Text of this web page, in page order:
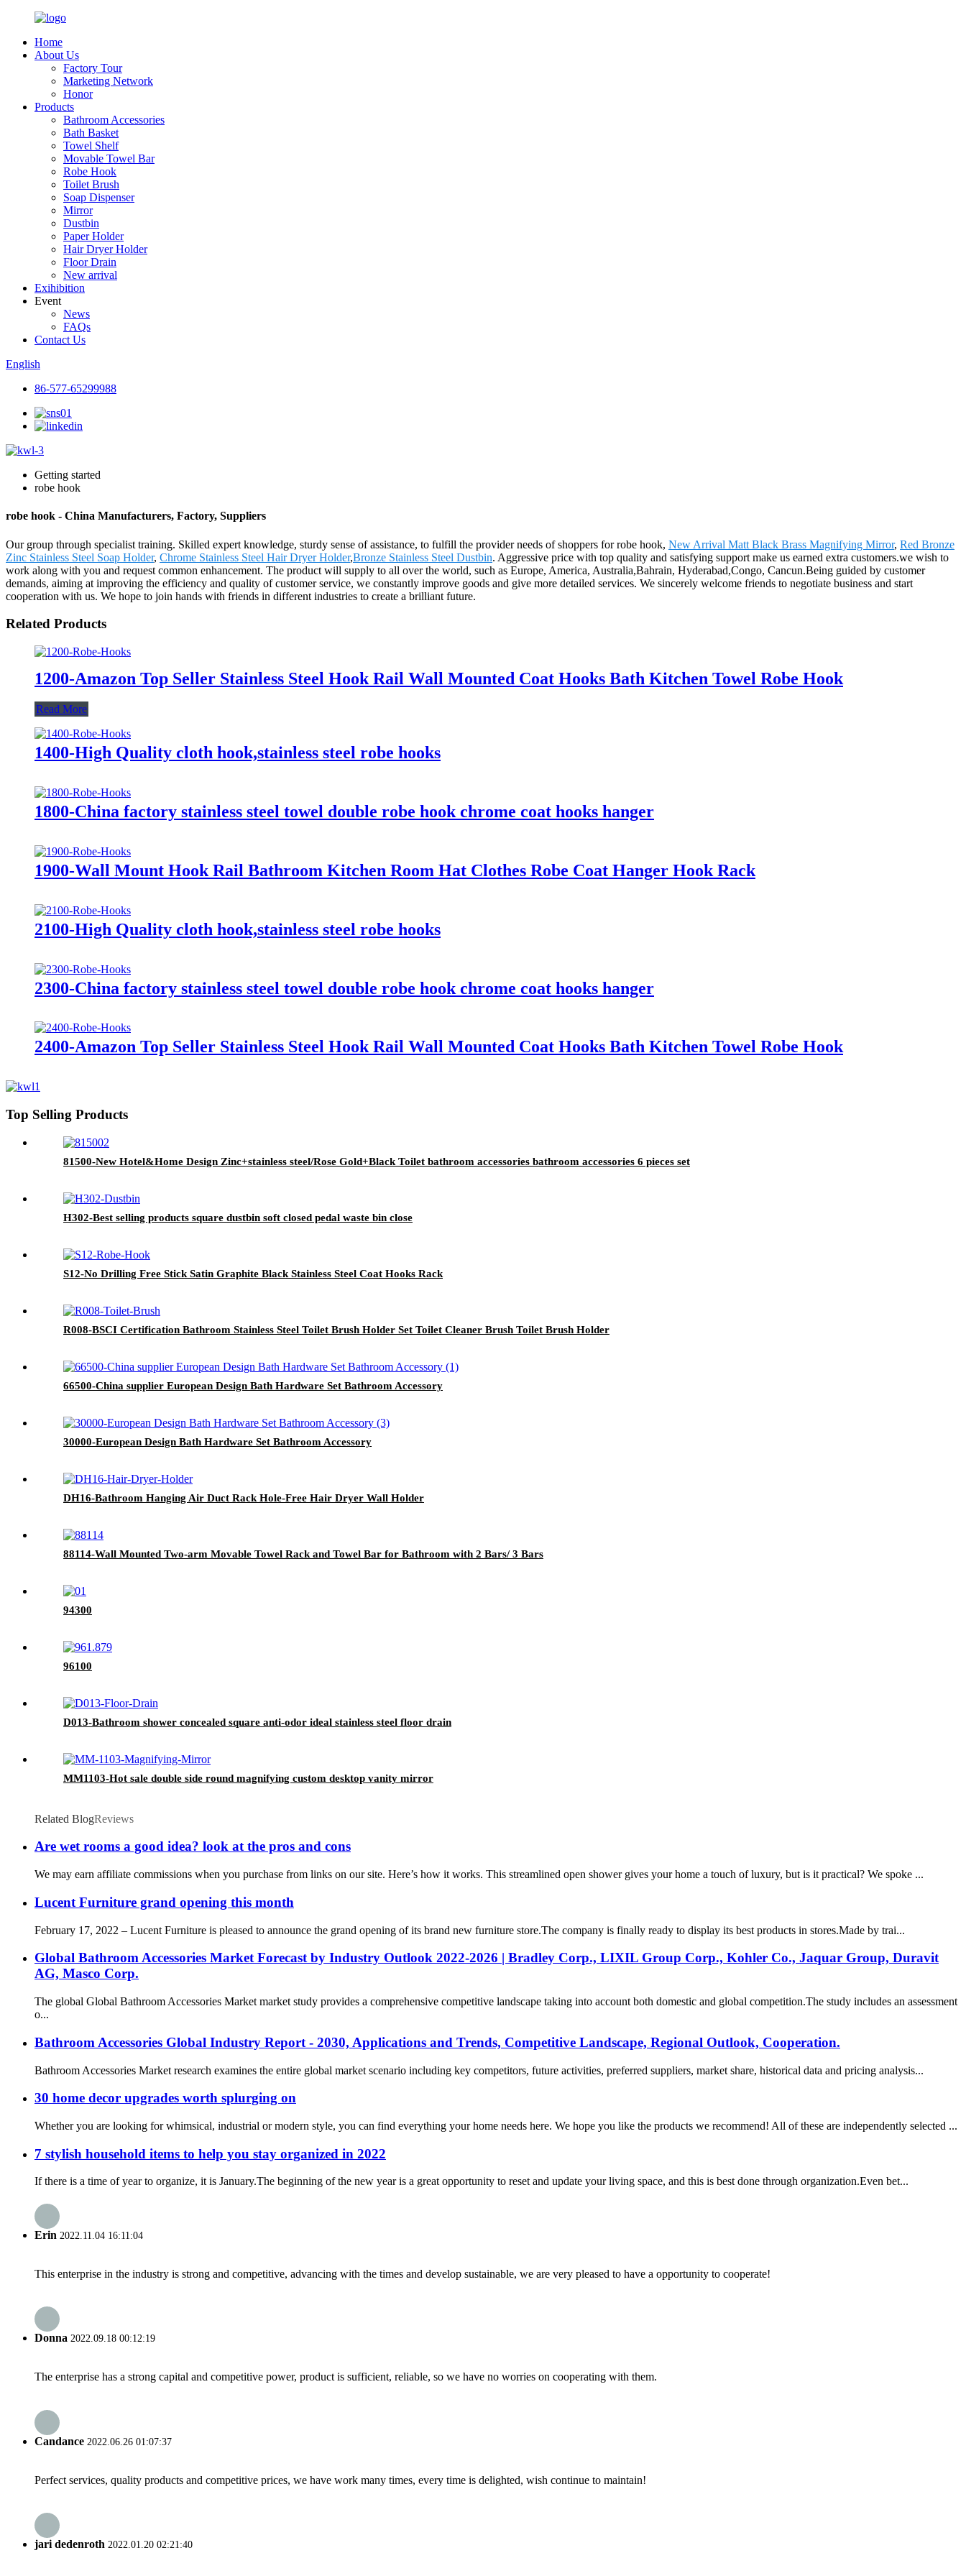
Home
About Us
Factory Tour
Marketing Network
Honor
Products
Bathroom Accessories
Bath Basket
Towel Shelf
Movable Towel Bar
Robe Hook
Toilet Brush
Soap Dispenser
Mirror
Dustbin
Paper Holder
Hair Dryer Holder
Floor Drain
New arrival
Exihibition
Event
News
FAQs
Contact Us
English
86-577-65299988
Getting started
robe hook
robe hook - China Manufacturers, Factory, Suppliers
Our group through specialist training. Skilled expert knowledge, sturdy sense of assistance, to fulfill the provider needs of shoppers for robe hook, New Arrival Matt Black Brass Magnifying Mirror, Red Bronze
Zinc Stainless Steel Soap Holder, Chrome Stainless Steel Hair Dryer Holder,Bronze Stainless Steel Dustbin. Aggressive price with top quality and satisfying support make us earned extra customers.we wish to
work along with you and request common enhancement. The product will supply to all over the world, such as Europe, America, Australia,Bahrain, Hyderabad,Congo, Cancun.Being guided by customer
demands, aiming at improving the efficiency and quality of customer service, we constantly improve goods and give more detailed services. We sincerely welcome friends to negotiate business and start
cooperation with us. We hope to join hands with friends in different industries to create a brilliant future.
Related Products
1200-Amazon Top Seller Stainless Steel Hook Rail Wall Mounted Coat Hooks Bath Kitchen Towel Robe Hook
Read More
1400-High Quality cloth hook,stainless steel robe hooks
1800-China factory stainless steel towel double robe hook chrome coat hooks hanger
1900-Wall Mount Hook Rail Bathroom Kitchen Room Hat Clothes Robe Coat Hanger Hook Rack
2100-High Quality cloth hook,stainless steel robe hooks
2300-China factory stainless steel towel double robe hook chrome coat hooks hanger
2400-Amazon Top Seller Stainless Steel Hook Rail Wall Mounted Coat Hooks Bath Kitchen Towel Robe Hook
Top Selling Products
81500-New Hotel&Home Design Zinc+stainless steel/Rose Gold+Black Toilet bathroom accessories bathroom accessories 6 pieces set
H302-Best selling products square dustbin soft closed pedal waste bin close
S12-No Drilling Free Stick Satin Graphite Black Stainless Steel Coat Hooks Rack
R008-BSCI Certification Bathroom Stainless Steel Toilet Brush Holder Set Toilet Cleaner Brush Toilet Brush Holder
66500-China supplier European Design Bath Hardware Set Bathroom Accessory
30000-European Design Bath Hardware Set Bathroom Accessory
DH16-Bathroom Hanging Air Duct Rack Hole-Free Hair Dryer Wall Holder
88114-Wall Mounted Two-arm Movable Towel Rack and Towel Bar for Bathroom with 2 Bars/ 3 Bars
94300
96100
D013-Bathroom shower concealed square anti-odor ideal stainless steel floor drain
MM1103-Hot sale double side round magnifying custom desktop vanity mirror
Related BlogReviews
Are wet rooms a good idea? look at the pros and cons
We may earn affiliate commissions when you purchase from links on our site. Here’s how it works. This streamlined open shower gives your home a touch of luxury, but is it practical? We spoke ...
Lucent Furniture grand opening this month
February 17, 2022 – Lucent Furniture is pleased to announce the grand opening of its brand new furniture store.The company is finally ready to display its best products in stores.Made by trai...
Global Bathroom Accessories Market Forecast by Industry Outlook 2022-2026 | Bradley Corp., LIXIL Group Corp., Kohler Co., Jaquar Group, Duravit
AG, Masco Corp.
The global Global Bathroom Accessories Market market study provides a comprehensive competitive landscape taking into account both domestic and global competition.The study includes an assessment
o...
Bathroom Accessories Global Industry Report - 2030, Applications and Trends, Competitive Landscape, Regional Outlook, Cooperation.
Bathroom Accessories Market research examines the entire global market scenario including key competitors, future activities, preferred suppliers, market share, historical data and pricing analysis...
30 home decor upgrades worth splurging on
Whether you are looking for whimsical, industrial or modern style, you can find everything your home needs here. We hope you like the products we recommend! All of these are independently selected ...
7 stylish household items to help you stay organized in 2022
If there is a time of year to organize, it is January.The beginning of the new year is a great opportunity to reset and update your living space, and this is best done through organization.Even bet...
Erin 2022.11.04 16:11:04
This enterprise in the industry is strong and competitive, advancing with the times and develop sustainable, we are very pleased to have a opportunity to cooperate!
Donna 2022.09.18 00:12:19
The enterprise has a strong capital and competitive power, product is sufficient, reliable, so we have no worries on cooperating with them.
Candance 2022.06.26 01:07:37
Perfect services, quality products and competitive prices, we have work many times, every time is delighted, wish continue to maintain!
jari dedenroth 2022.01.20 02:21:40